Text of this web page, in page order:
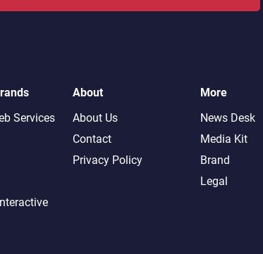
Services
About
About Us
Contact
Privacy Policy
More
News Desk
Media Kit
Brand
Legal